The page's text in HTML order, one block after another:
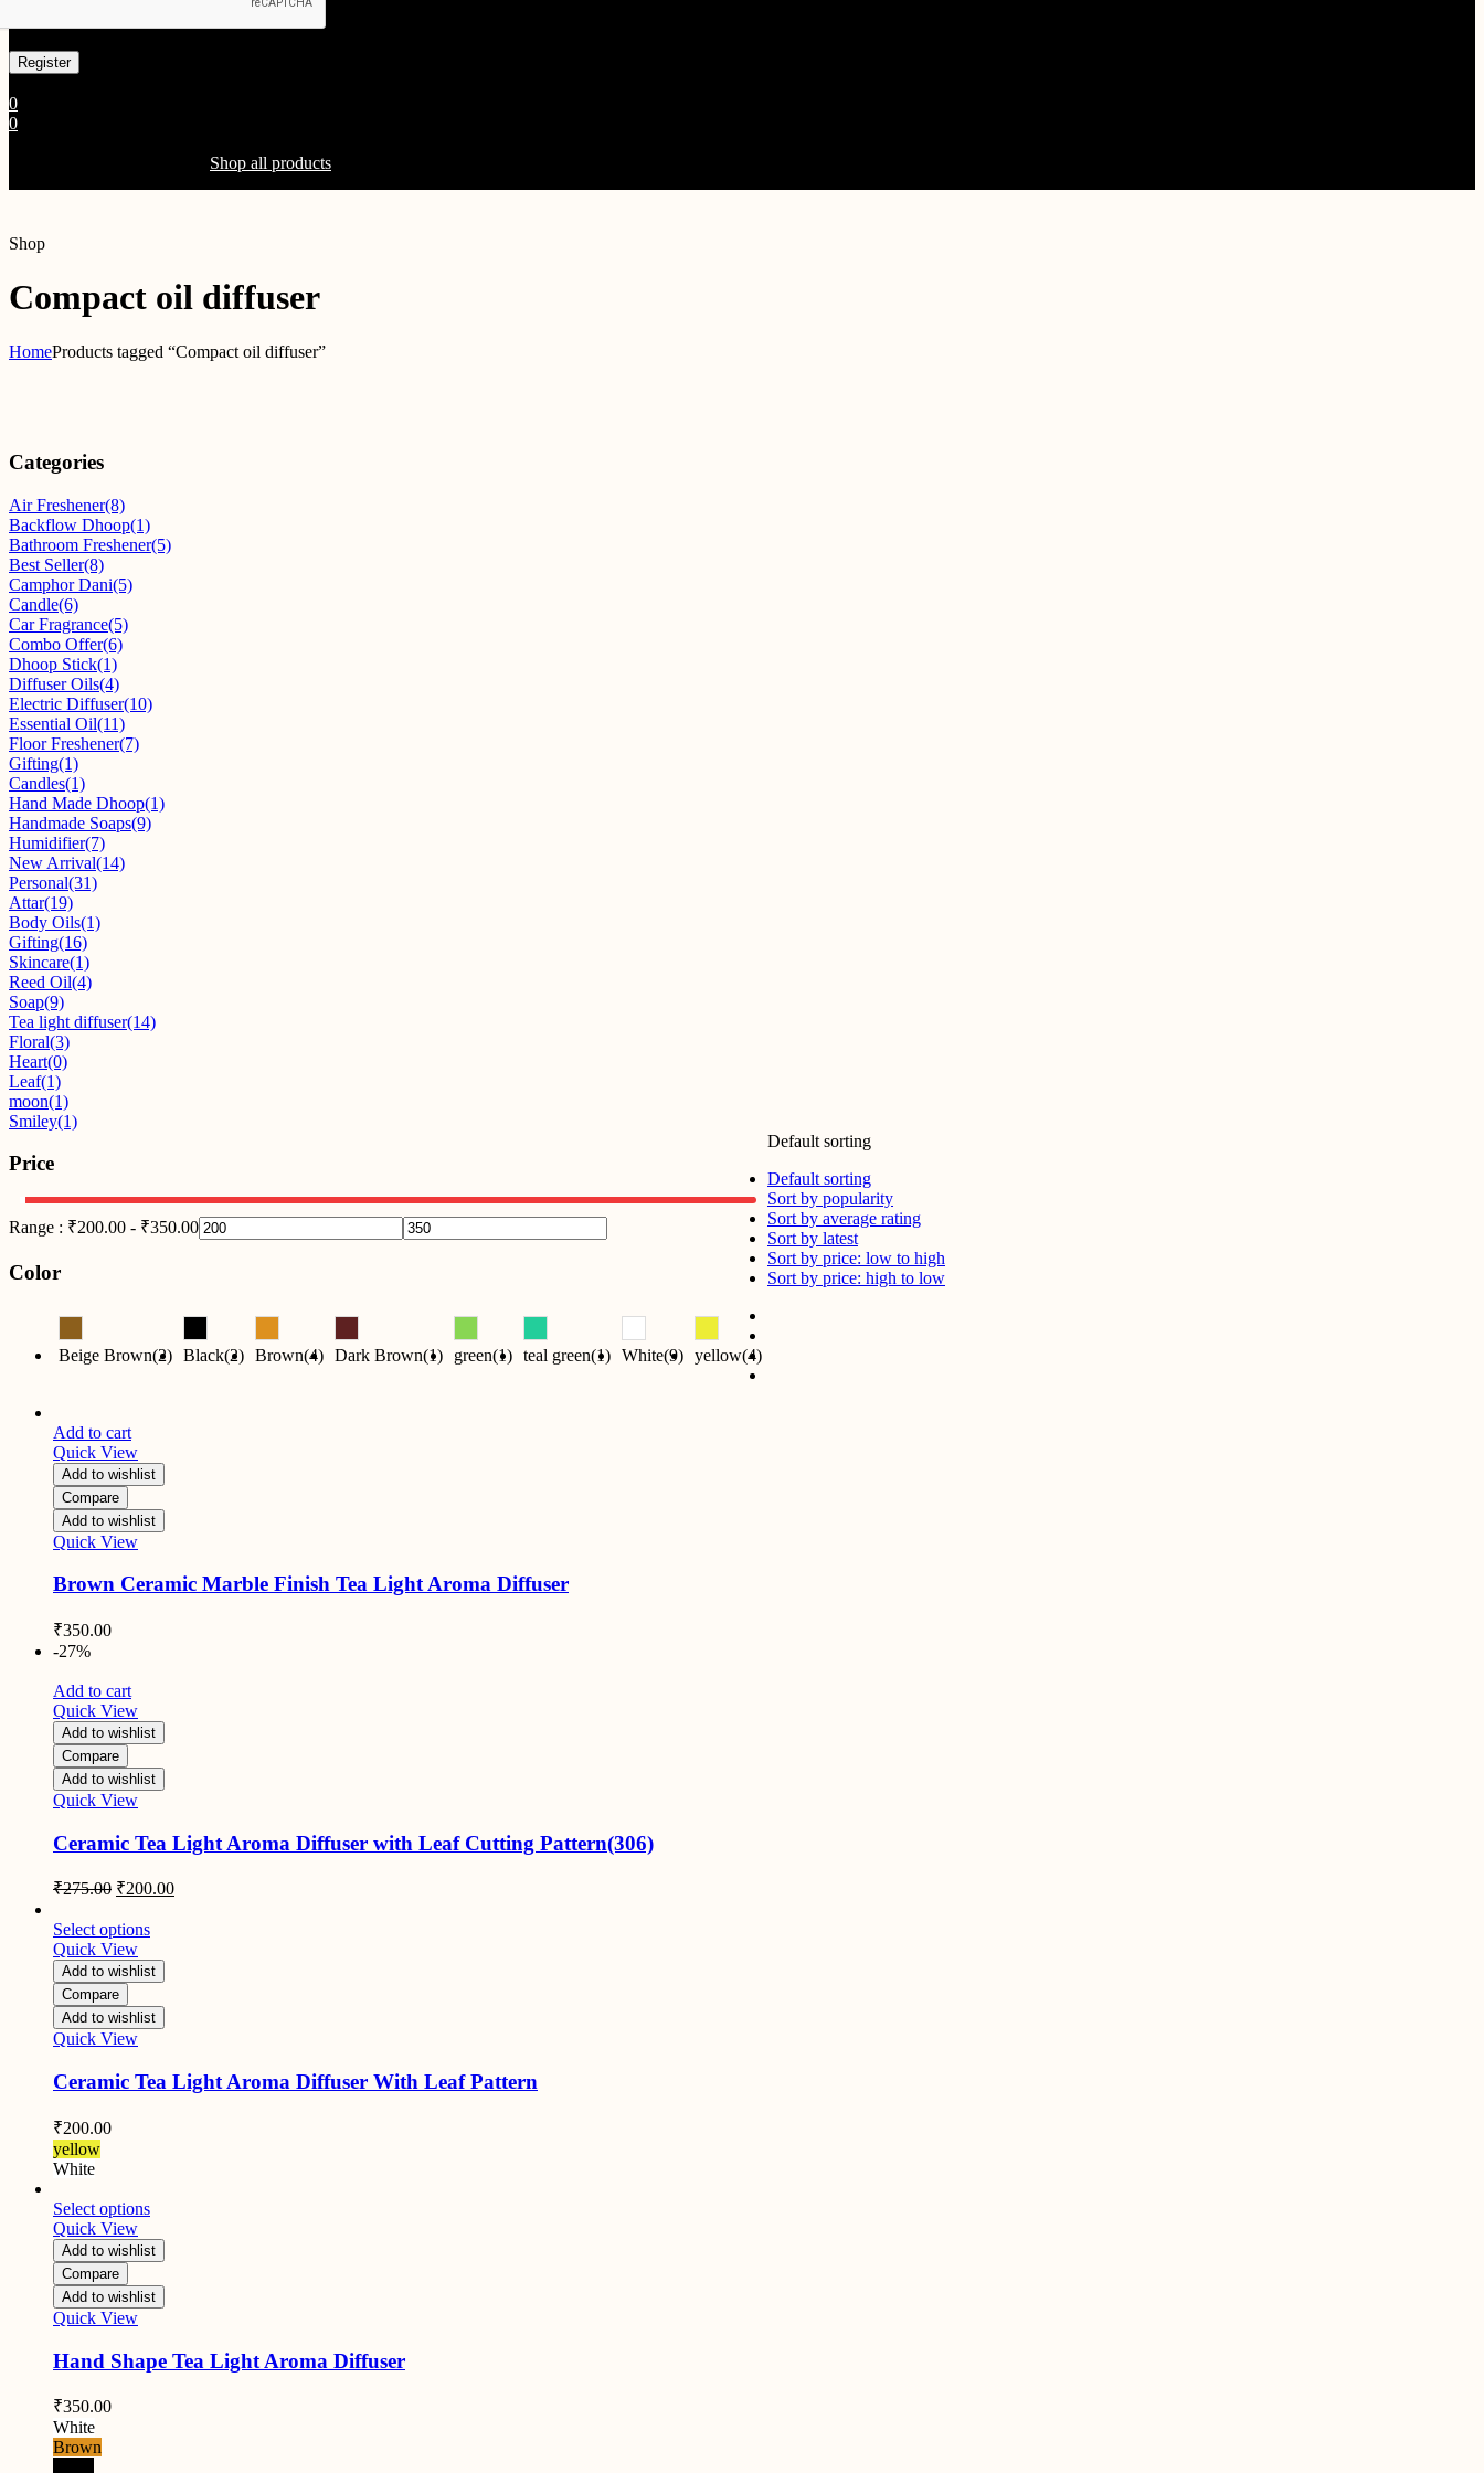
0
0
Shop all products
Shop
Compact oil diffuser
HomeProducts tagged “Compact oil diffuser”
Categories
Air Freshener(8)
Backflow Dhoop(1)
Bathroom Freshener(5)
Best Seller(8)
Camphor Dani(5)
Candle(6)
Car Fragrance(5)
Combo Offer(6)
Dhoop Stick(1)
Diffuser Oils(4)
Electric Diffuser(10)
Essential Oil(11)
Floor Freshener(7)
Gifting(1)
Candles(1)
Hand Made Dhoop(1)
Handmade Soaps(9)
Humidifier(7)
New Arrival(14)
Personal(31)
Attar(19)
Body Oils(1)
Gifting(16)
Skincare(1)
Reed Oil(4)
Soap(9)
Tea light diffuser(14)
Floral(3)
Heart(0)
Leaf(1)
moon(1)
Smiley(1)
Price
Range : ₹200.00 - ₹350.00
Color
Beige Brown(2) Black(2) Brown(4) Dark Brown(1) green(1) teal green(1) White(9) yellow(4)
Default sorting
Default sorting
Sort by popularity
Sort by average rating
Sort by latest
Sort by price: low to high
Sort by price: high to low
Add to cart
Quick View
Add to wishlist
Compare
Add to wishlist
Quick View
Brown Ceramic Marble Finish Tea Light Aroma Diffuser
₹350.00
-27%
Add to cart
Quick View
Add to wishlist
Compare
Add to wishlist
Quick View
Ceramic Tea Light Aroma Diffuser with Leaf Cutting Pattern(306)
₹275.00 Original
was:
₹275.00.
₹200.00Current
Select options
Quick View
Add to wishlist
Compare
Add to wishlist
Quick View
Ceramic Tea Light Aroma Diffuser With Leaf Pattern
₹200.00
yellow
White
Select options
Quick View
Add to wishlist
Compare
Add to wishlist
Quick View
Hand Shape Tea Light Aroma Diffuser
₹350.00
White
Brown